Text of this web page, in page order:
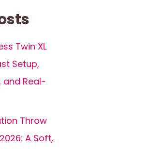
Twin XL
Setup,
Real-
Throw
A Soft,